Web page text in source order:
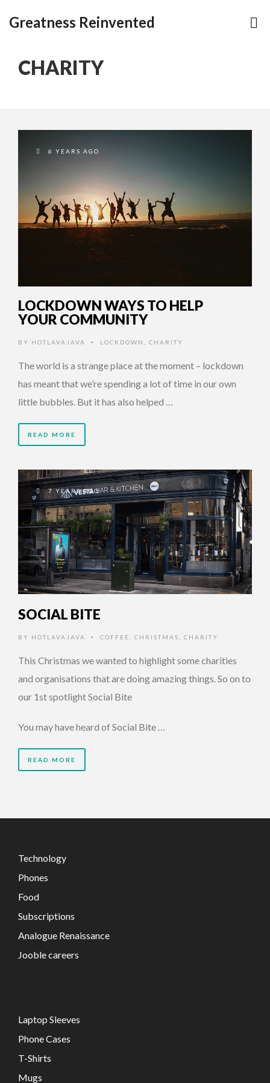
Greatness Reinvented
CHARITY
6 YEARS AGO
LOCKDOWN WAYS TO HELP
YOUR COMMUNITY
BY HOTLAVAJAVA • LOCKDOWN CHARITY
The world is a strange place at the moment – lockdown
has meant that we’re spending a lot of time in our own
little bubbles. But it has also helped …
READ MORE
7 YEARS AGO
SOCIAL BITE
BY HOTLAVAJAVA • COFFEE CHRISTMAS CHARITY
This Christmas we wanted to highlight some charities
and organisations that are doing amazing things. So on to
our 1st spotlight Social Bite
You may have heard of Social Bite …
READ MORE
Technology
Phones
Food
Subscriptions
Analogue Renaissance
Jooble careers
Laptop Sleeves
Phone Cases
T-Shirts
Mugs